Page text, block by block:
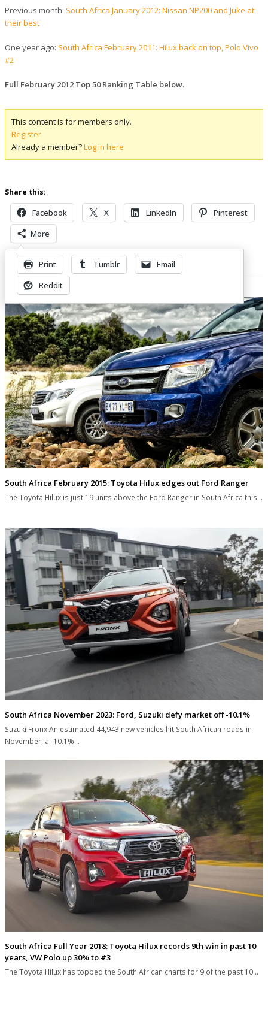
Previous month: South Africa January 2012: Nissan NP200 and Juke at
their best
One year ago: South Africa February 2011: Hilux back on top, Polo Vivo
#2
Full February 2012 Top 50 Ranking Table below.
This content is for members only.
Register
Already a member?Log in here
Share this:
Facebook X LinkedIn
Pinterest
More
Print Tumblr
Email
Reddit
Related Posts
South Africa February 2015: Toyota Hilux edges out Ford Ranger
The Toyota Hilux is just 19 units above the Ford Ranger in South Africa this…
South Africa November 2023: Ford, Suzuki defy market off -10.1%
Suzuki Fronx An estimated 44,943 new vehicles hit South African roads in
November, a -10.1%…
South Africa Full Year 2018: Toyota Hilux records 9th win in past 10
years, VW Polo up 30% to #3
The Toyota Hilux has topped the South African charts for 9 of the past 10…